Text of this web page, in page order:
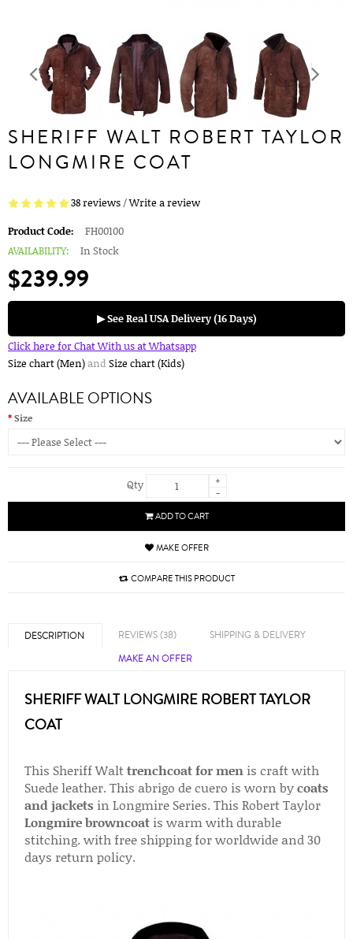
SHERIFF WALT ROBERT TAYLOR
LONGMIRE COAT
38 reviews/Write a review
Product Code:
FH00100
AVAILABILITY:
In Stock
$239.99
▶ See Real USA Delivery (16 Days)
Click here for Chat With us at Whatsapp
Size chart (Men)and Size chart (Kids)
AVAILABLE OPTIONS
Size
Qty
+
-
ADD TO CART
MAKE OFFER
COMPARE THIS PRODUCT
DESCRIPTION REVIEWS (38)
SHIPPING & DELIVERY
MAKE AN OFFER
SHERIFF WALT LONGMIRE ROBERT TAYLOR
COAT
This Sheriff Walttrenchcoat for men is craft with
Suede leather. This abrigo de cuero is worn bycoats
and jackets in Longmire Series. This Robert Taylor
Longmire browncoat is warm with durable
stitching. with free shipping for worldwide and 30
days return policy.